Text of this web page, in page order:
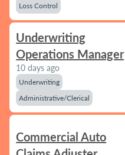
Loss Control
Underwriting
Operations Manager
10 days ago
Underwriting
Administrative/Clerical
Commercial Auto